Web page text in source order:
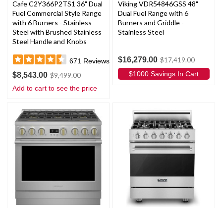
Cafe C2Y366P2TS1 36" Dual
Fuel Commercial Style Range
with 6 Burners - Stainless
Steel with Brushed Stainless
Steel Handle and Knobs
671 Reviews
$8,543.00 $9,499.00
Add to cart to see the price
Viking VDR54846GSS 48"
Dual Fuel Range with 6
Burners and Griddle -
Stainless Steel
$16,279.00 $17,419.00
$1000 Savings In Cart